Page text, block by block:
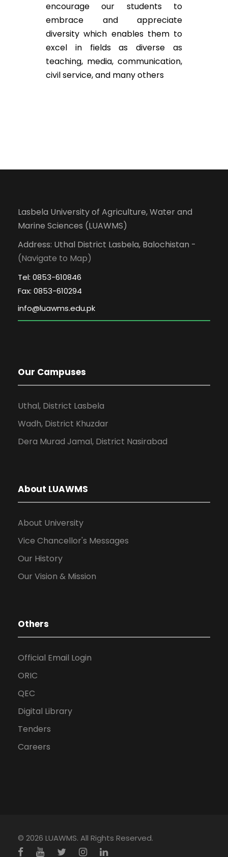
encourage our students to
embrace and appreciate
diversity which enables them to
excel in fields as diverse as
teaching, media, communication,
civil service, and many others
Lasbela University of Agriculture, Water and
Marine Sciences (LUAWMS)
Address: Uthal District Lasbela, Balochistan -
(Navigate to Map)
Tel: 0853-610846
Fax: 0853-610294
Our Campuses
Uthal, District Lasbela
Wadh, District Khuzdar
Dera Murad Jamal, District Nasirabad
About LUAWMS
About University
Vice Chancellor's Messages
Our History
Our Vision & Mission
Others
Official Email Login
ORIC
QEC
Digital Library
Tenders
Careers
© 2026 LUAWMS. All Rights Reserved.